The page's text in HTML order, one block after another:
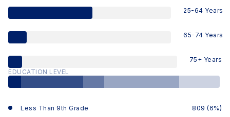
25-64 Years
65-74 Years
75+ Years
EDUCATION LEVEL
Less Than 9th Grade 809 (6%)